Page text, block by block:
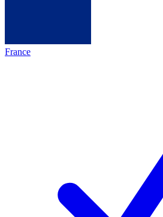
France